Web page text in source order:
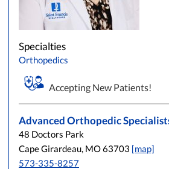
Specialties
Orthopedics
Accepting New Patients!
Advanced Orthopedic
48 Doctors Park
Cape Girardeau, MO 63703 [map]
573-335-8257